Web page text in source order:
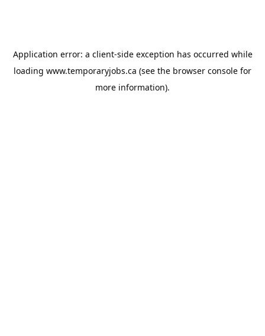
Application error: a client-side exception has occurred while
loading www.temporaryjobs.ca (see the browser console for
more information).